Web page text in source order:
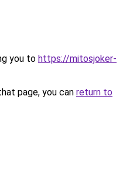
you to https://mitosjoker-
page, you can return to